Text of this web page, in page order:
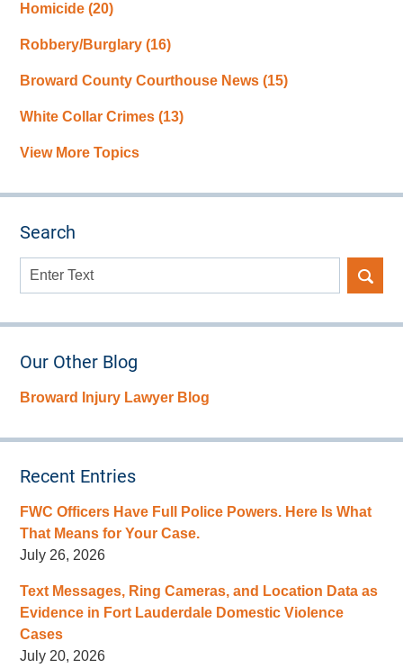
Homicide(20)
Robbery/Burglary(16)
Broward County Courthouse News(15)
White Collar Crimes(13)
View More Topics
Search
Search
Our Other Blog
Broward Injury Lawyer Blog
Recent Entries
FWC Officers Have Full Police Powers. Here Is What
That Means for Your Case.
July 26, 2026
Text Messages, Ring Cameras, and Location Data as
Evidence in Fort Lauderdale Domestic Violence
Cases
July 20, 2026